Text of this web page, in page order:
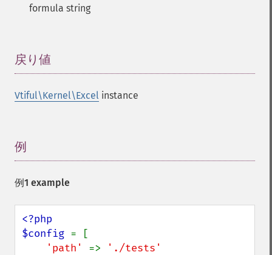
formula string
戻り値
Vtiful\Kernel\Excel instance
例
例1 example
<?php
$config = [
'path' =>